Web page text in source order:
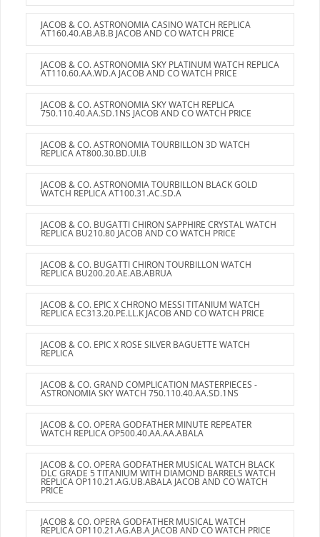
JACOB & CO. ASTRONOMIA CASINO WATCH REPLICA
AT160.40.AB.AB.B JACOB AND CO WATCH PRICE
JACOB & CO. ASTRONOMIA SKY PLATINUM WATCH REPLICA
AT110.60.AA.WD.A JACOB AND CO WATCH PRICE
JACOB & CO. ASTRONOMIA SKY WATCH REPLICA
750.110.40.AA.SD.1NS JACOB AND CO WATCH PRICE
JACOB & CO. ASTRONOMIA TOURBILLON 3D WATCH
REPLICA AT800.30.BD.UI.B
JACOB & CO. ASTRONOMIA TOURBILLON BLACK GOLD
WATCH REPLICA AT100.31.AC.SD.A
JACOB & CO. BUGATTI CHIRON SAPPHIRE CRYSTAL WATCH
REPLICA BU210.80 JACOB AND CO WATCH PRICE
JACOB & CO. BUGATTI CHIRON TOURBILLON WATCH
REPLICA BU200.20.AE.AB.ABRUA
JACOB & CO. EPIC X CHRONO MESSI TITANIUM WATCH
REPLICA EC313.20.PE.LL.K JACOB AND CO WATCH PRICE
JACOB & CO. EPIC X ROSE SILVER BAGUETTE WATCH
REPLICA
JACOB & CO. GRAND COMPLICATION MASTERPIECES -
ASTRONOMIA SKY WATCH 750.110.40.AA.SD.1NS
JACOB & CO. OPERA GODFATHER MINUTE REPEATER
WATCH REPLICA OP500.40.AA.AA.ABALA
JACOB & CO. OPERA GODFATHER MUSICAL WATCH BLACK
DLC GRADE 5 TITANIUM WITH DIAMOND BARRELS WATCH
REPLICA OP110.21.AG.UB.ABALA JACOB AND CO WATCH
PRICE
JACOB & CO. OPERA GODFATHER MUSICAL WATCH
REPLICA OP110.21.AG.AB.A JACOB AND CO WATCH PRICE